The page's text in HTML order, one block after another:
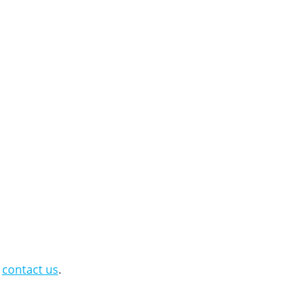
contact us.